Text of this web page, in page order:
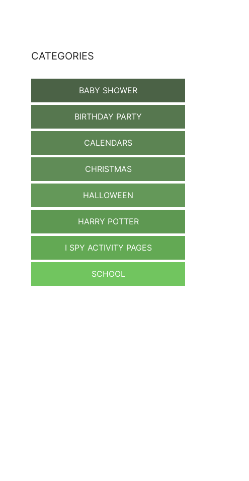
CATEGORIES
BABY SHOWER
BIRTHDAY PARTY
CALENDARS
CHRISTMAS
HALLOWEEN
HARRY POTTER
I SPY ACTIVITY PAGES
SCHOOL